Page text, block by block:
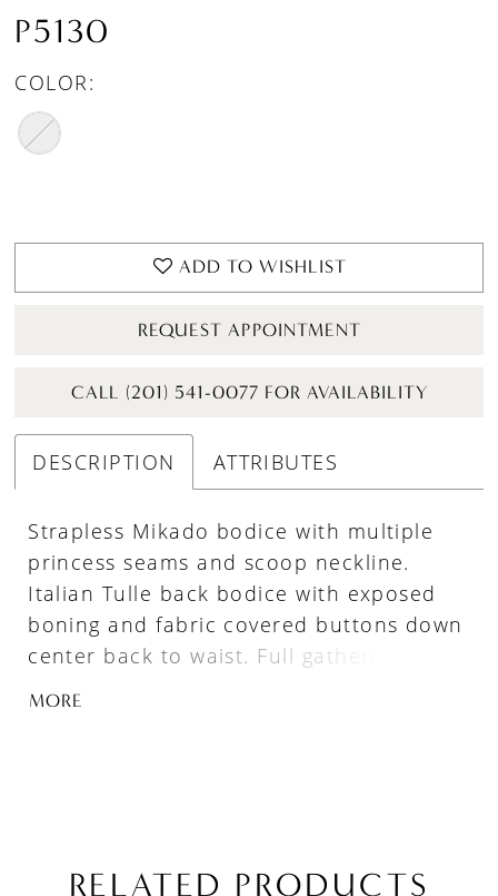
P5130
COLOR:
ADD TO WISHLIST
REQUEST APPOINTMENT
CALL (201) 541-0077 FOR AVAILABILITY
DESCRIPTION ATTRIBUTES
Strapless Mikado bodice with multiple
princess seams and scoop neckline.
Italian Tulle back bodice with exposed
boning and fabric covered buttons down
center back to waist. Full gathered
MORE
RELATED PRODUCTS